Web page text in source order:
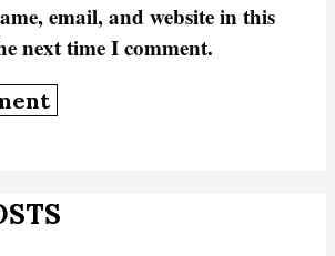
email, and website in this
next time I comment.